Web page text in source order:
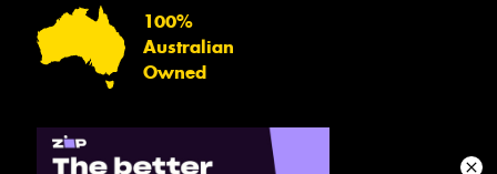
100%
Australian
Owned